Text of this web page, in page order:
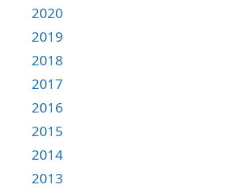
2020
2019
2018
2017
2016
2015
2014
2013